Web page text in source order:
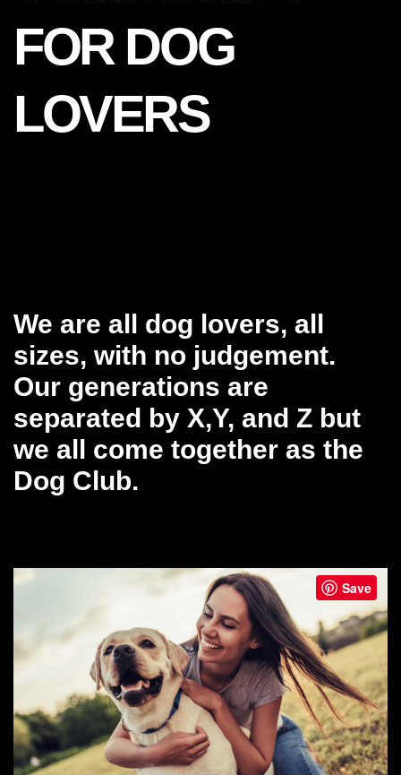
FOR DOG
LOVERS
We are all dog lovers, all
sizes, with no judgement.
Our generations are
separated by X,Y, and Z but
we all come together as the
Dog Club.
Save